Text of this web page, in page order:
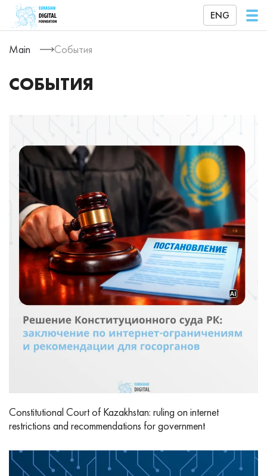
ENG
Main События
СОБЫТИЯ
Constitutional Court of Kazakhstan: ruling on internet
restrictions and recommendations for government